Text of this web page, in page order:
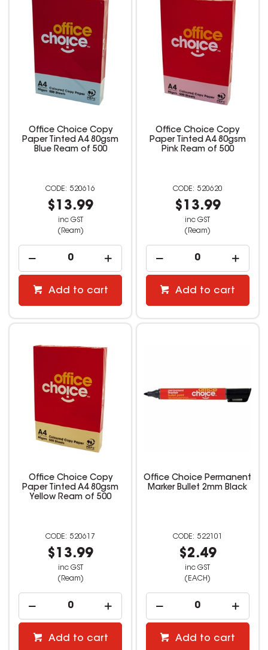
Office Choice Copy
Paper Tinted A4 80gsm
Blue Ream of 500
520616
$13.99
inc GST
(Ream)
Add to cart
Office Choice Copy
Paper Tinted A4 80gsm
Pink Ream of 500
520620
$13.99
inc GST
(Ream)
Add to cart
Office Choice Copy
Paper Tinted A4 80gsm
Yellow Ream of 500
520617
$13.99
inc GST
(Ream)
Add to cart
Office Choice Permanent
Marker Bullet 2mm Black
522101
$2.49
inc GST
(EACH)
Add to cart